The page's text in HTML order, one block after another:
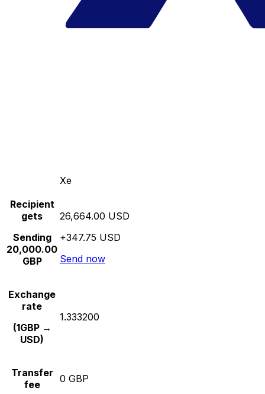
Xe
Recipient
gets
Sending
20,000.00
GBP
26,664.00 USD
+347.75 USD
Send now
Exchange
rate
(1GBP →
USD)
1.333200
Transfer
fee
0 GBP